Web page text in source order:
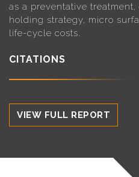
as a preventative
holding strategy, micro
life-cycle costs.
CITATIONS
VIEW FULL REPORT